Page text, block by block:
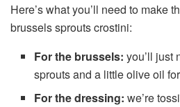
Here’s what you’ll need to make
brussels sprouts crostini:
For the brussels: you’ll just
sprouts and a little olive oil
For the dressing: we’re